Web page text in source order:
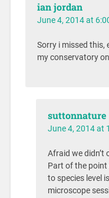
ian jordan
June 4, 2014 at
Sorry i missed this,
my conservatory
suttonnature
June 4, 2014 at
Afraid we didn’t
Part of the
to species level
microscope